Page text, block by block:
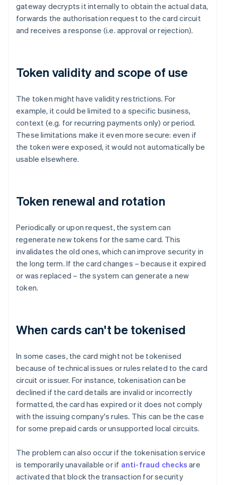
gateway decrypts it internally to obtain the actual data,
forwards the authorisation request to the card circuit
and receives a response (i.e. approval or rejection).
Token validity and scope of use
The token might have validity restrictions. For
example, it could be limited to a specific business,
context (e.g. for recurring payments only) or period.
These limitations make it even more secure: even if
the token were exposed, it would not automatically be
usable elsewhere.
Token renewal and rotation
Periodically or upon request, the system can
regenerate new tokens for the same card. This
invalidates the old ones, which can improve security in
the long term. If the card changes – because it expired
or was replaced – the system can generate a new
token.
When cards can't be tokenised
In some cases, the card might not be tokenised
because of technical issues or rules related to the card
circuit or issuer. For instance, tokenisation can be
declined if the card details are invalid or incorrectly
formatted, the card has expired or it does not comply
with the issuing company's rules. This can be the case
for some prepaid cards or unsupported local circuits.
The problem can also occur if the tokenisation service
is temporarily unavailable or if anti-fraud checks are
activated that block the transaction for security